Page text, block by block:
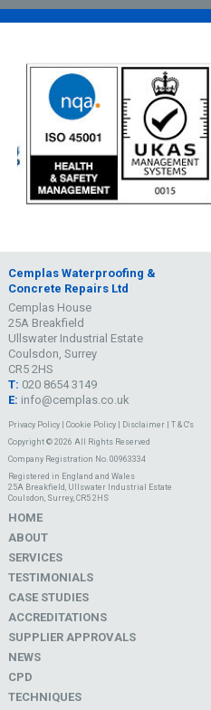
Cemplas Waterproofing &
Concrete Repairs Ltd
Cemplas House
25A Breakfield
Ullswater Industrial Estate
Coulsdon, Surrey
CR5 2HS
T: 020 8654 3149
E: info@cemplas.co.uk
Privacy Policy| Cookie Policy| Disclaimer| T & C's
Copyright © 2026 All Rights Reserved
Company Registration No. 00963334
Registered in England and Wales
25A Breakfield, Ullswater Industrial Estate
Coulsdon, Surrey, CR5 2HS
HOME
ABOUT
SERVICES
TESTIMONIALS
CASE STUDIES
ACCREDITATIONS
SUPPLIER APPROVALS
NEWS
CPD
TECHNIQUES